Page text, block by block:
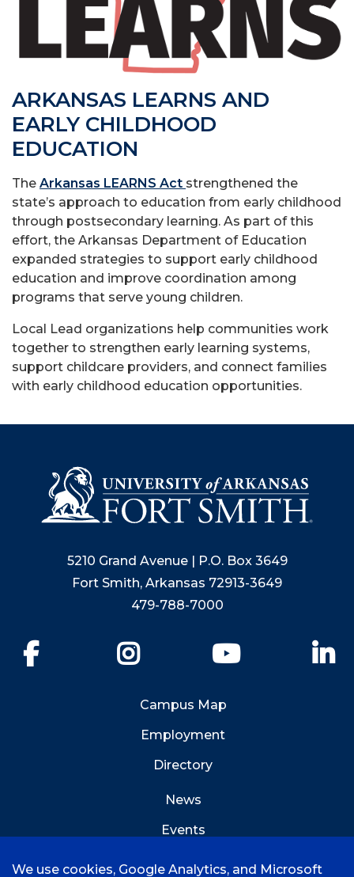
ARKANSAS LEARNS AND
EARLY CHILDHOOD
EDUCATION
The Arkansas LEARNS Act strengthened the
state’s approach to education from early childhood
through postsecondary learning. As part of this
effort, the Arkansas Department of Education
expanded strategies to support early childhood
education and improve coordination among
programs that serve young children.
Local Lead organizations help communities work
together to strengthen early learning systems,
support childcare providers, and connect families
with early childhood education opportunities.
5210 Grand Avenue | P.O. Box 3649
Fort Smith, Arkansas 72913-3649
479-788-7000
YouTube
Campus Map
Employment
Directory
News
Events
We use cookies, Google Analytics, and Microsoft